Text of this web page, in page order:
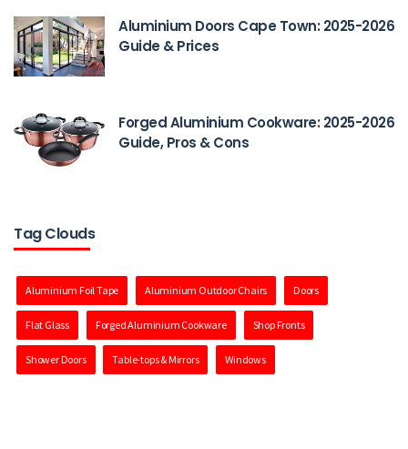
Aluminium Doors Cape Town: 2025-2026
Guide & Prices
Forged Aluminium Cookware: 2025-2026
Guide, Pros & Cons
Tag Clouds
Aluminium Foil Tape Aluminium Outdoor Chairs Doors
Flat Glass Forged Aluminium Cookware Shop Fronts
Shower Doors Table-tops & Mirrors Windows